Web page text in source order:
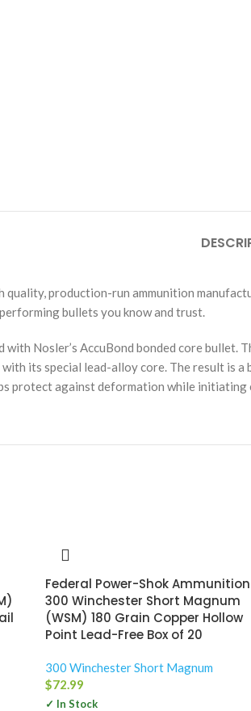
quality, production-run ammunition
bullets you know and trust.
with Nosler’s AccuBond bonded core
its special lead-alloy core. The result is
protect against deformation while initiating
Federal Power-Shok Ammunition
300 Winchester Short Magnum
(WSM) 180 Grain Copper Hollow
Point Lead-Free Box of 20
300 Winchester Short Magnum
$72.99
✓ In Stock